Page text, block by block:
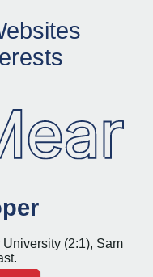
ebsites
rests
(2:1), Sam